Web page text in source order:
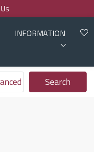
INFORMATION
Search